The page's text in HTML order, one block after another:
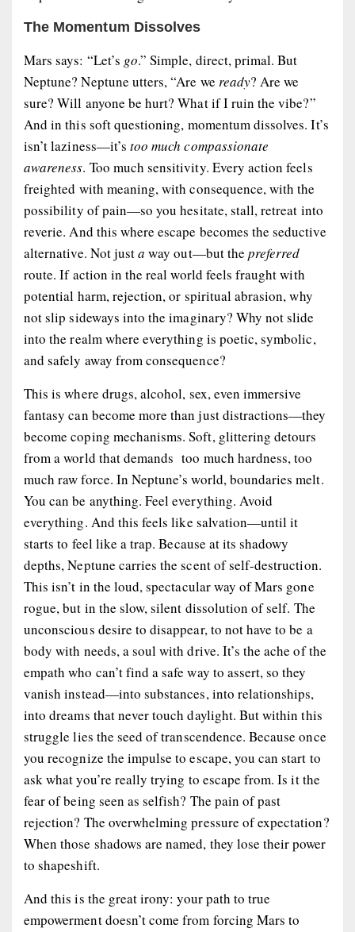
The Momentum Dissolves
Mars says: “Let’s go.” Simple, direct, primal. But
Neptune? Neptune utters, “Are we ready? Are we
sure? Will anyone be hurt? What if I ruin the vibe?”
And in this soft questioning, momentum dissolves. It’s
isn’t laziness—it’stoo much compassionate
awareness. Too much sensitivity. Every action feels
freighted with meaning, with consequence, with the
possibility of pain—so you hesitate, stall, retreat into
reverie. And this where escape becomes the seductive
alternative. Not justa way out—but thepreferred
route. If action in the real world feels fraught with
potential harm, rejection, or spiritual abrasion, why
not slip sideways into the imaginary? Why not slide
into the realm where everything is poetic, symbolic,
and safely away from consequence?
This is where drugs, alcohol, sex, even immersive
fantasy can become more than just distractions—they
becomecoping mechanisms. Soft, glittering detours
from a world that demands too much hardness, too
much raw force. In Neptune’s world, boundaries melt.
You can be anything. Feel everything. Avoid
everything. And this feels like salvation—until it
starts to feel like a trap. Because at its shadowy
depths, Neptune carries the scent of self-destruction.
This isn’t in the loud, spectacular way of Mars gone
rogue, but in the slow, silent dissolution of self. The
unconscious desire todisappear, to not have to be a
body with needs, a soul with drive. It’s the ache of the
empath who can’t find a safe way to assert, so they
vanish instead—into substances, into relationships,
into dreams that never touch daylight. But within this
struggle lies the seed of transcendence. Because once
you recognize the impulse to escape, you can start to
askwhat you’re really trying to escape from. Is it the
fear of being seen as selfish? The pain of past
rejection? The overwhelming pressure of expectation?
When those shadows are named, they lose their power
to shapeshift.
And this is the great irony: your path to true
empowerment doesn’t come from forcing Mars to